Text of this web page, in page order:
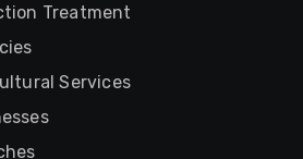
Treatment
Services